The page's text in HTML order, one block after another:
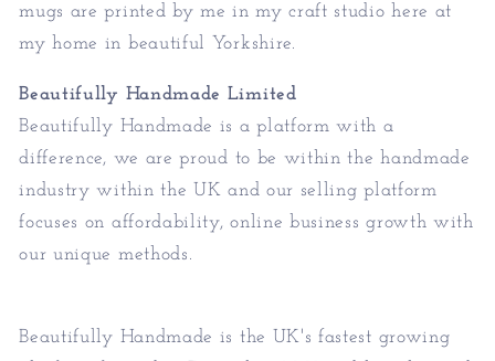
mugs are printed by me in my craft studio here at
my home in beautiful Yorkshire.
Beautifully Handmade Limited
Beautifully Handmade is a platform with a
difference, we are proud to be within the handmade
industry within the UK and our selling platform
focuses on affordability, online business growth with
our unique methods.
Beautifully Handmade is the UK's fastest growing